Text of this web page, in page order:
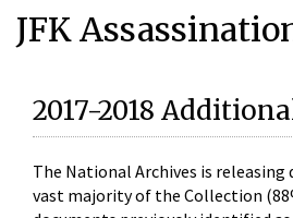
JFK
2017-2018
The National Archives is
vast majority of the Collection